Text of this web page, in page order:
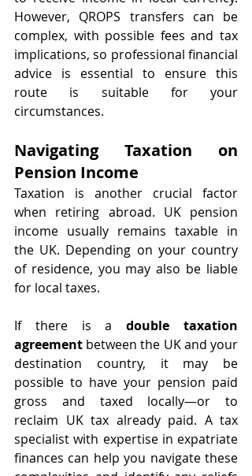
However, QROPS transfers can be
complex, with possible fees and tax
implications, so professional financial
advice is essential to ensure this
route is suitable for your
circumstances.
Navigating Taxation on
Pension Income
Taxation is another crucial factor
when retiring abroad. UK pension
income usually remains taxable in
the UK. Depending on your country
of residence, you may also be liable
for local taxes.
If there is a double taxation
agreement between the UK and your
destination country, it may be
possible to have your pension paid
gross and taxed locally—or to
reclaim UK tax already paid. A tax
specialist with expertise in expatriate
finances can help you navigate these